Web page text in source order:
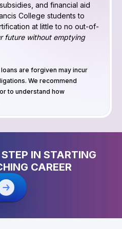
and financial aid
College students to
at little to no out-of-
future without emptying
are forgiven may incur
We recommend
to understand how
IN STARTING
CAREER